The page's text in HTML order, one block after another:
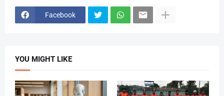
Facebook
YOU MIGHT LIKE